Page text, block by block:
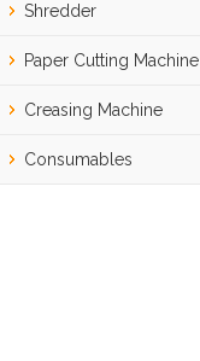
Shredder
Paper Cutting Machine
Creasing Machine
Consumables